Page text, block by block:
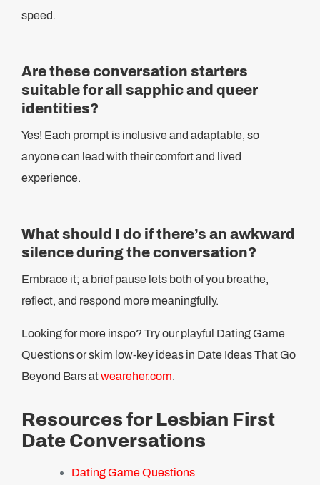
speed.
Are these conversation starters
suitable for all sapphic and queer
identities?
Yes! Each prompt is inclusive and adaptable, so
anyone can lead with their comfort and lived
experience.
What should I do if there’s an awkward
silence during the conversation?
Embrace it; a brief pause lets both of you breathe,
reflect, and respond more meaningfully.
Looking for more inspo? Try our playful Dating Game
Questions or skim low-key ideas in Date Ideas That Go
Beyond Bars atweareher.com.
Resources for Lesbian First
Date Conversations
Dating Game Questions